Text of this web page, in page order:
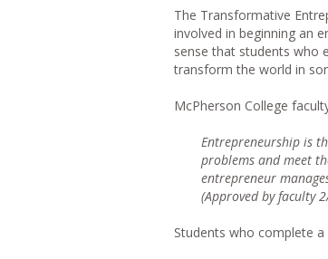
The Transformative
involved in beginning an
sense that students who
transform the world in
McPherson College
Entrepreneurship is
problems and meet
entrepreneur
(Approved by faculty
Students who complete